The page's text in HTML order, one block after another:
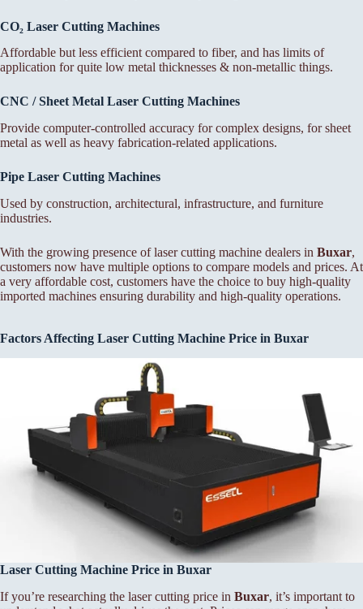
CO₂ Laser Cutting Machines
Affordable but less efficient compared to fiber, and has limits of
application for quite low metal thicknesses & non-metallic things.
CNC / Sheet Metal Laser Cutting Machines
Provide computer-controlled accuracy for complex designs, for sheet
metal as well as heavy fabrication-related applications.
Pipe Laser Cutting Machines
Used by construction, architectural, infrastructure, and furniture
industries.
With the growing presence of laser cutting machine dealers in Buxar,
customers now have multiple options to compare models and prices. At
a very affordable cost, customers have the choice to buy high-quality
imported machines ensuring durability and high-quality operations.
Factors Affecting Laser Cutting Machine Price in Buxar
Laser Cutting Machine Price in Buxar
If you’re researching the laser cutting price in Buxar, it’s important to